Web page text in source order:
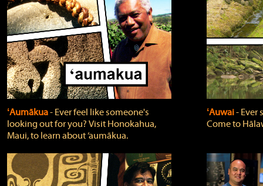
ʻAumākua‐ Ever feel like someone's
looking out for you? Visit Honokahua,
Maui, to learn about ‘aumākua.
ʻAuwai‐ Ever
Come to